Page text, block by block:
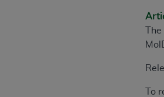
To
If you are acting
of the terms of this
organization on
Subject to the
in the following